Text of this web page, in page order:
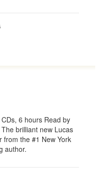
6 hours Read by
brilliant new Lucas
from the #1 New York
author.